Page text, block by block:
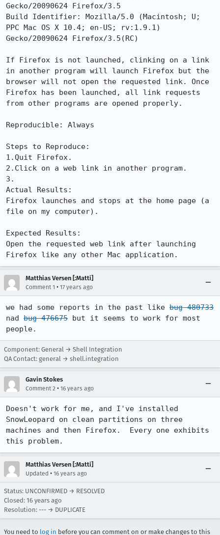
Gecko/20090624 Firefox/3.5
Build Identifier: Mozilla/5.0 (Macintosh; U;
PPC Mac OS X 10.4; en-US; rv:1.9.1)
Gecko/20090624 Firefox/3.5(RC)
If Firefox is not launched, clinking on a link
in another program will launch Firefox but the
browser will not open the requested link. Once
Firefox has been launched, all link requests
from other programs are opened properly.
Reproducible: Always
Steps to Reproduce:
1.Quit Firefox.
2.Click on a web link in another program.
3.
Actual Results:
Firefox launches and stops at the home page (a
file on my computer).
Expected Results:
Open the requested web link after launching
Firefox like any other Mac application.
Matthias Versen [:Matti]
Comment 1 • 17 years ago
we had some reports in the past like bug 480733
nad bug 476675 but it seems to work for most
people.
Component: General → Shell Integration
QA Contact: general → shell.integration
Gavin Stokes
Comment 2 • 16 years ago
Doesn't work for me, and I've installed
SnowLeopard on clean partitions on three
machines and then Firefox.  Every one exhibits
this problem.
Matthias Versen [:Matti]
Updated • 16 years ago
Status: UNCONFIRMED → RESOLVED
Closed: 16 years ago
Resolution: --- → DUPLICATE
You need to log in before you can comment on or make changes to this